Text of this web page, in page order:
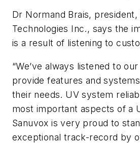
Dr Normand Brais, president,
Technologies Inc., says the
is a result of listening to
“We’ve always listened to
provide features and
their needs. UV system
most important aspects of a
Sanuvox is very proud to
exceptional track-record by